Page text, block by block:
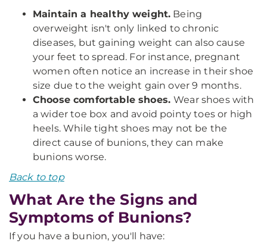
Maintain a healthy weight. Being
overweight isn't only linked to chronic
diseases, but gaining weight can also cause
your feet to spread. For instance, pregnant
women often notice an increase in their shoe
size due to the weight gain over 9 months.
Choose comfortable shoes.Wear shoes with
a wider toe box and avoid pointy toes or high
heels. While tight shoes may not be the
direct cause of bunions, they can make
bunions worse.
Back to top
What Are the Signs and
Symptoms of Bunions?
If you have a bunion, you'll have: